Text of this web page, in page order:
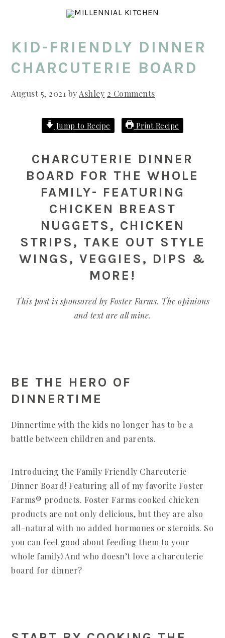
content
sidebar
KID-FRIENDLY DINNER
CHARCUTERIE BOARD
August 5, 2021 by Ashley 2 Comments
Jump to Recipe Print Recipe
CHARCUTERIE DINNER
BOARD FOR THE WHOLE
FAMILY- FEATURING
CHICKEN BREAST
NUGGETS, CHICKEN
STRIPS, TAKE OUT STYLE
WINGS, VEGGIES, DIPS &
MORE!
This post is sponsored by Foster Farms. The opinions
and text are all mine.
BE THE HERO OF
DINNERTIME
Dinnertime with the kids no longer has to be a
battle between children and parents.
Introducing the Family Friendly Charcuterie
Dinner Board! Featuring all of my favorite Foster
Farms® products. Foster Farms cooked chicken
products are not only delicious, but they are also
all-natural with no added hormones or steroids. So
you can feel good about feeding them to your
whole family! And who doesn’t love a charcuterie
board for dinner?